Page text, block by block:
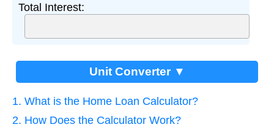
Total Interest:
Unit Converter ▼
1. What is the Home Loan Calculator?
2. How Does the Calculator Work?